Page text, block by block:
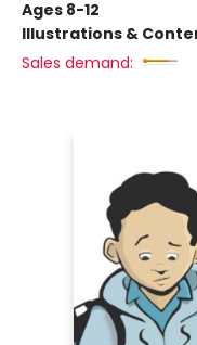
Ages 8-12
Illustrations &
Sales demand: